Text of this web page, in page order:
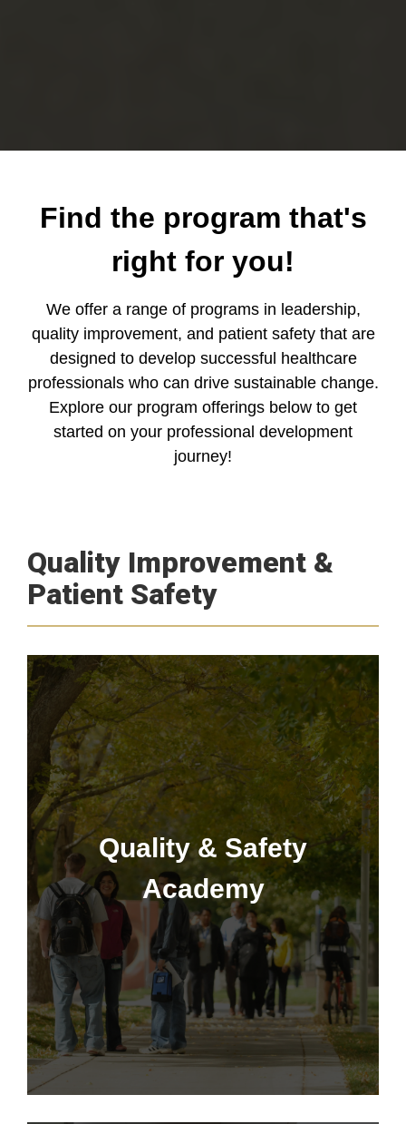
Find the program that's
right for you!
We offer a range of programs in leadership,
quality improvement, and patient safety that are
designed to develop successful healthcare
professionals who can drive sustainable change.
Explore our program offerings below to get
started on your professional development
journey!
Quality Improvement &
Patient Safety
Quality & Safety
Academy
Quality & Safety Academy
Learn More